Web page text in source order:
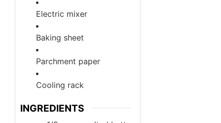
Electric mixer
Baking sheet
Parchment paper
Cooling rack
INGREDIENTS